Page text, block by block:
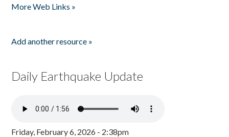
More Web Links »
Add another resource »
Daily Earthquake Update
Friday, February 6, 2026 - 2:38pm